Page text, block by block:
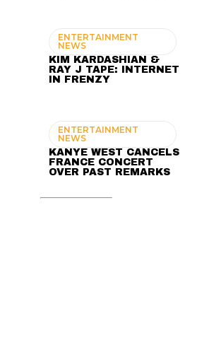
ENTERTAINMENT
NEWS
KIM KARDASHIAN &
RAY J TAPE: INTERNET
IN FRENZY
ENTERTAINMENT
NEWS
KANYE WEST CANCELS
FRANCE CONCERT
OVER PAST REMARKS